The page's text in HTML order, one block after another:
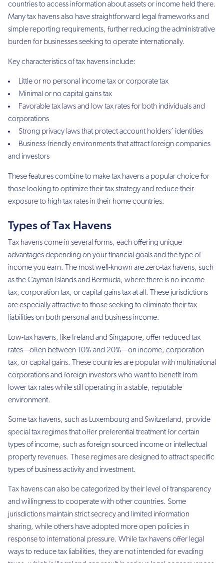
countries to access information about assets or income held there.
Many tax havens also have straightforward legal frameworks and
simple reporting requirements, further reducing the administrative
burden for businesses seeking to operate internationally.
Key characteristics of tax havens include:
Little or no personal income tax or corporate tax
Minimal or no capital gains tax
Favorable tax laws and low tax rates for both individuals and
corporations
Strong privacy laws that protect account holders’ identities
Business-friendly environments that attract foreign companies
and investors
These features combine to make tax havens a popular choice for
those looking to optimize their tax strategy and reduce their
exposure to high tax rates in their home countries.
Types of Tax Havens
Tax havens come in several forms, each offering unique
advantages depending on your financial goals and the type of
income you earn. The most well-known are zero-tax havens, such
as the Cayman Islands and Bermuda, where there is no income
tax, corporation tax, or capital gains tax at all. These jurisdictions
are especially attractive to those seeking to eliminate their tax
liabilities on both personal and business income.
Low-tax havens, like Ireland and Singapore, offer reduced tax
rates—often between 10% and 20%—on income, corporation
tax, or capital gains. These countries are popular with multinational
corporations and foreign investors who want to benefit from
lower tax rates while still operating in a stable, reputable
environment.
Some tax havens, such as Luxembourg and Switzerland, provide
special tax regimes that offer preferential treatment for certain
types of income, such as foreign sourced income or intellectual
property revenues. These regimes are designed to attract specific
types of business activity and investment.
Tax havens can also be categorized by their level of transparency
and willingness to cooperate with other countries. Some
jurisdictions maintain strict secrecy and limited information
sharing, while others have adopted more open policies in
response to international pressure. While tax havens offer legal
ways to reduce tax liabilities, they are not intended for evading